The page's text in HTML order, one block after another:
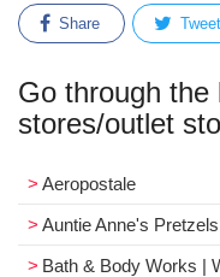
Share Tweet
Go through
stores/outlet
Aeropostale
Auntie Anne's Pretzels
Bath & Body Works | White